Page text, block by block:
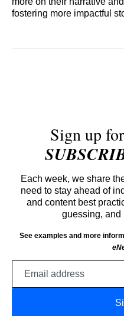
fostering more impactful
Sign up for
Each week, we share
need to stay ahead of
and content best
guessing, and
See examples and more